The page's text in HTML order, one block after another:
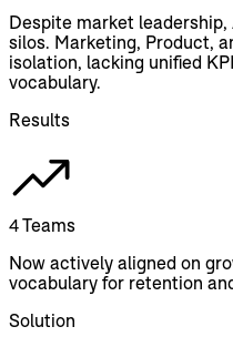
Despite market
silos. Marketing, Product,
isolation, lacking unified
vocabulary.
Results
4 Teams
Now actively aligned on
vocabulary for retention
Solution